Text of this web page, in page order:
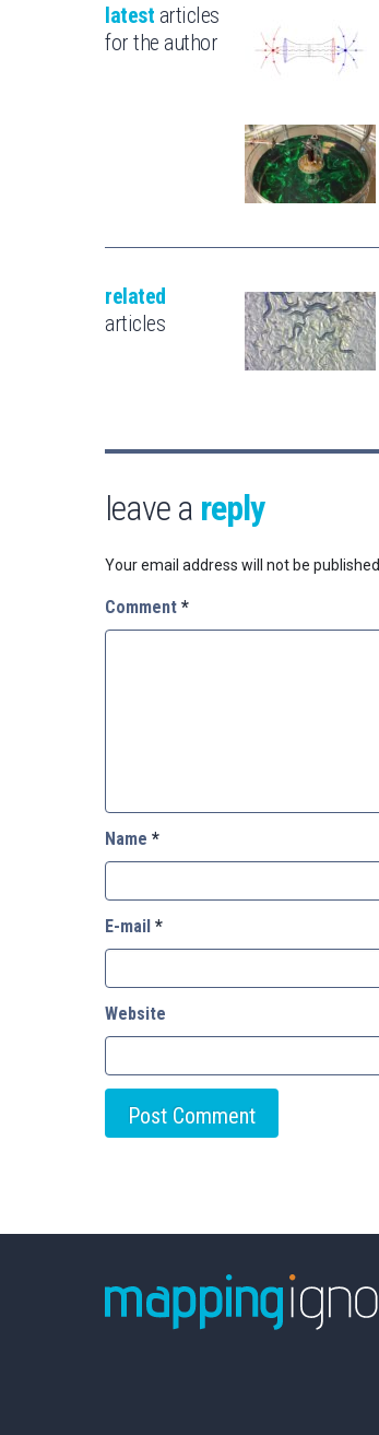
latest articles
for the author
related
articles
leave a reply
Your email address will not be published.
Comment *
Name *
E-mail *
Website